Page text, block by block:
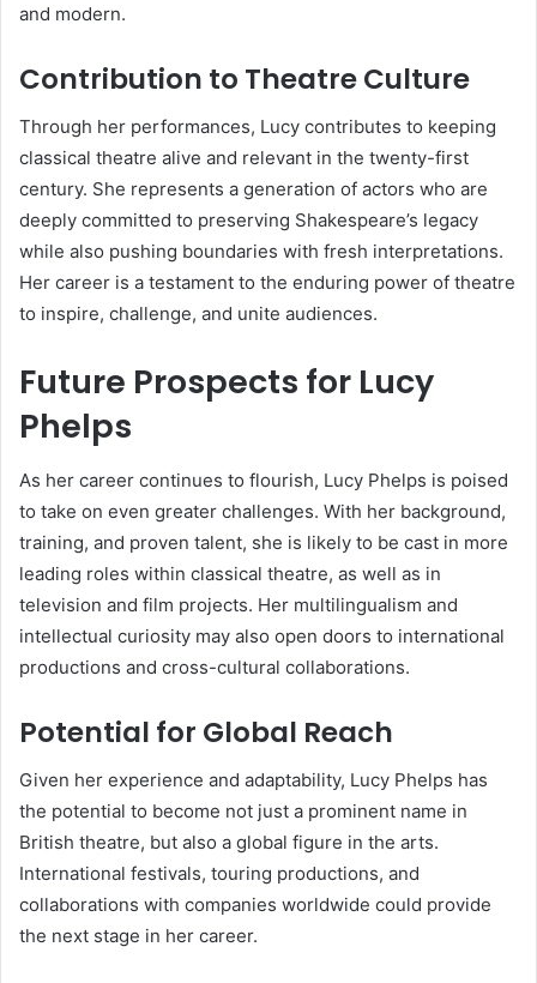
and modern.
Contribution to Theatre Culture
Through her performances, Lucy contributes to keeping
classical theatre alive and relevant in the twenty-first
century. She represents a generation of actors who are
deeply committed to preserving Shakespeare’s legacy
while also pushing boundaries with fresh interpretations.
Her career is a testament to the enduring power of theatre
to inspire, challenge, and unite audiences.
Future Prospects for Lucy
Phelps
As her career continues to flourish, Lucy Phelps is poised
to take on even greater challenges. With her background,
training, and proven talent, she is likely to be cast in more
leading roles within classical theatre, as well as in
television and film projects. Her multilingualism and
intellectual curiosity may also open doors to international
productions and cross-cultural collaborations.
Potential for Global Reach
Given her experience and adaptability, Lucy Phelps has
the potential to become not just a prominent name in
British theatre, but also a global figure in the arts.
International festivals, touring productions, and
collaborations with companies worldwide could provide
the next stage in her career.